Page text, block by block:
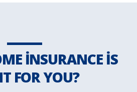
INSURANCE IS
FOR YOU?